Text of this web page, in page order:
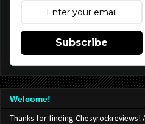
Subscribe
Welcome!
Thanks for finding Chesyrockreviews!